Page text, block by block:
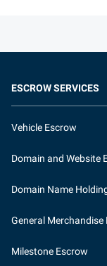
ESCROW SERVICES
Vehicle Escrow
Domain and Website
Domain Name
General Merchandise
Milestone Escrow